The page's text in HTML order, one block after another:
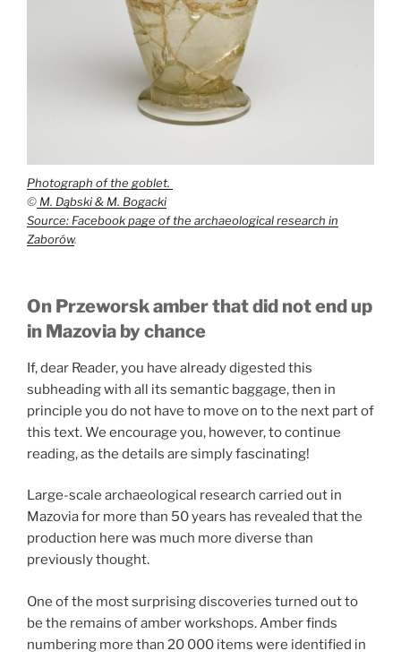
Photograph of the goblet.
©M. Dąbski & M. Bogacki
Source: Facebook page of the archaeological research in
Zaborów.
On Przeworsk amber that did not end up
in Mazovia by chance
If, dear Reader, you have already digested this
subheading with all its semantic baggage, then in
principle you do not have to move on to the next part of
this text. We encourage you, however, to continue
reading, as the details are simply fascinating!
Large-scale archaeological research carried out in
Mazovia for more than 50 years has revealed that the
production here was much more diverse than
previously thought.
One of the most surprising discoveries turned out to
be the remains of amber workshops. Amber finds
numbering more than 20 000 items were identified in